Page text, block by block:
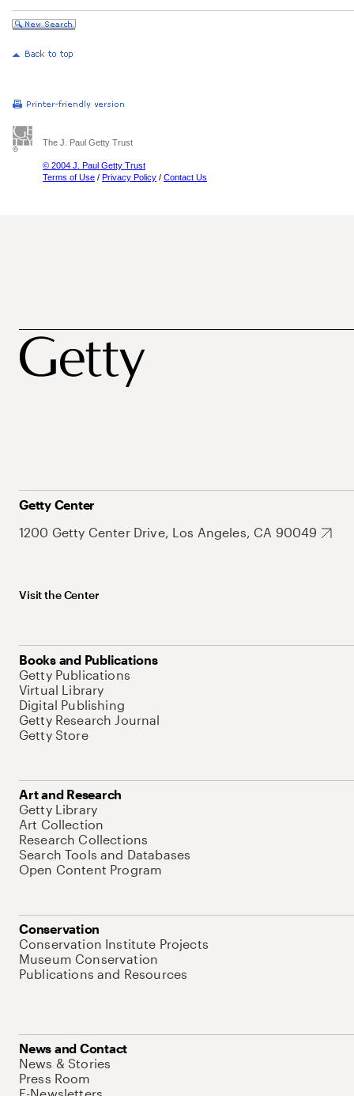
The J. Paul Getty Trust
© 2004 J. Paul Getty Trust
Terms of Use / Privacy Policy / Contact Us
Getty Center
1200 Getty Center Drive, Los Angeles, CA 90049
Visit the Center
Books and Publications
Getty Publications
Virtual Library
Digital Publishing
Getty Research Journal
Getty Store
Art and Research
Getty Library
Art Collection
Research Collections
Search Tools and Databases
Open Content Program
Conservation
Conservation Institute Projects
Museum Conservation
Publications and Resources
News and Contact
News & Stories
Press Room